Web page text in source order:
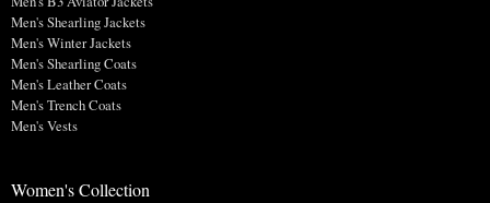
Men's Shearling Jackets
Men's Winter Jackets
Men's Shearling Coats
Men's Leather Coats
Men's Trench Coats
Men's Vests
Women's Collection